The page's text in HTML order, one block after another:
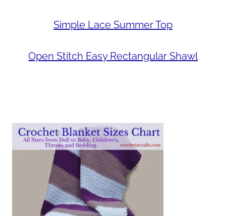
Simple Lace Summer Top
Open Stitch Easy Rectangular Shawl